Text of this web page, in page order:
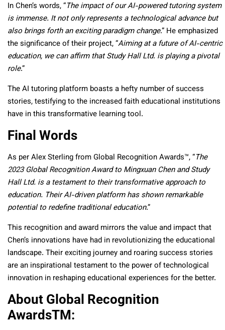
In Chen’s words, “The impact of our AI-powered tutoring system
is immense. It not only represents a technological advance but
also brings forth an exciting paradigm change.” He emphasized
the significance of their project, “Aiming at a future of AI-centric
education, we can affirm that Study Hall Ltd. is playing a pivotal
role.”
The AI tutoring platform boasts a hefty number of success
stories, testifying to the increased faith educational institutions
have in this transformative learning tool.
Final Words
As per Alex Sterling from Global Recognition Awards™, “The
2023 Global Recognition Award to Mingxuan Chen and Study
Hall Ltd. is a testament to their transformative approach to
education. Their AI-driven platform has shown remarkable
potential to redefine traditional education.”
This recognition and award mirrors the value and impact that
Chen’s innovations have had in revolutionizing the educational
landscape. Their exciting journey and roaring success stories
are an inspirational testament to the power of technological
innovation in reshaping educational experiences for the better.
About Global Recognition
AwardsTM: